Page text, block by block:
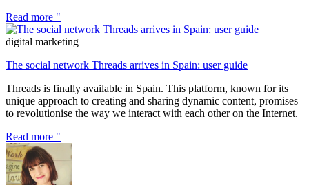
Read more "
digital marketing
The social network Threads arrives in Spain: user guide
Threads is finally available in Spain. This platform, known for its
unique approach to creating and sharing dynamic content, promises
to revolutionise the way we interact with each other on the Internet.
Read more "